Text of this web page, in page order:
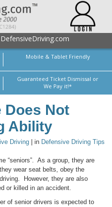
Mobile & Tablet Friendly
Guaranteed Ticket Dismissal or
We Pay it!*
Does Not
Ability
Driving | in Defensive Driving Tips
“seniors”. As a group, they are
wear seat belts, obey the
However, they are also
or killed in an accident.
of senior drivers is expected to